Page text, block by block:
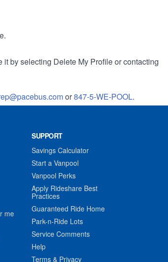
by selecting Delete My Profile or contacting
or847-5-WE-POOL.
me
SUPPORT
Savings Calculator
Start a Vanpool
Vanpool Perks
Apply Rideshare Best
Practices
Guaranteed Ride Home
Park-n-Ride Lots
Service Comments
Help
Terms & Privacy